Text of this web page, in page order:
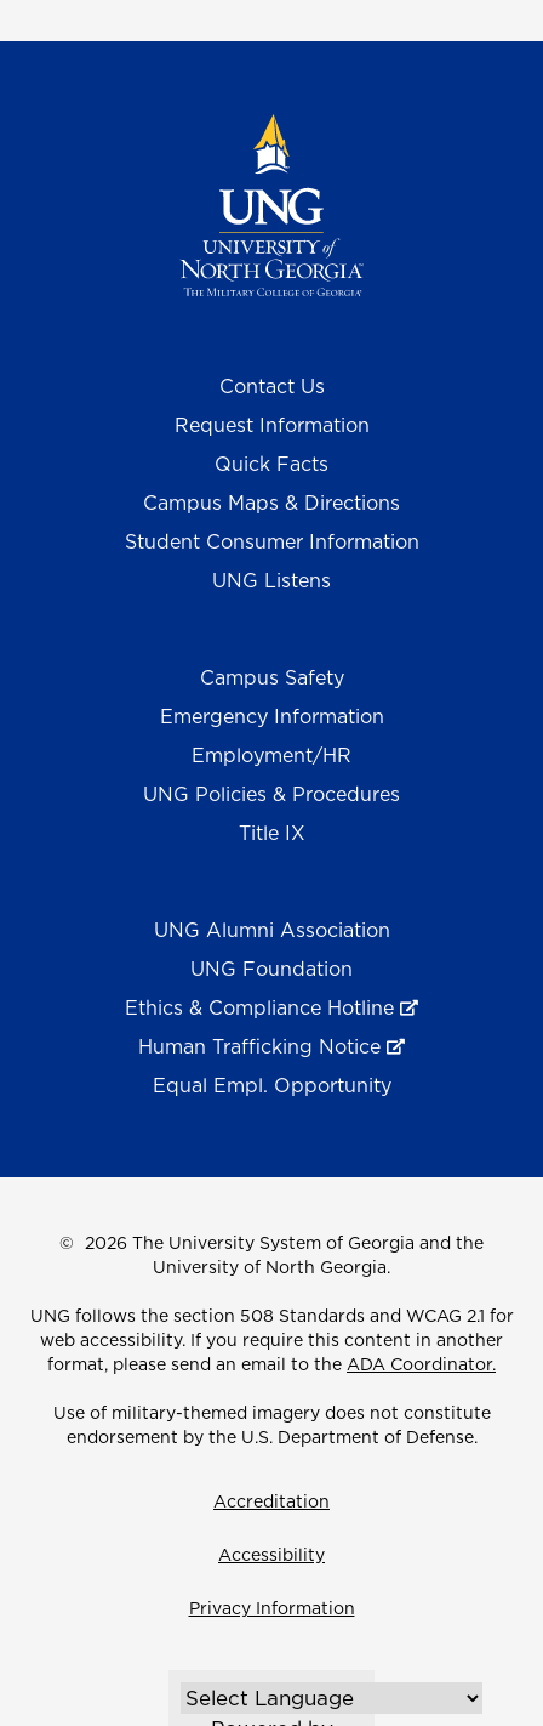
Contact Us
Request Information
Quick Facts
Campus Maps & Directions
Student Consumer Information
UNG Listens
Campus Safety
Emergency Information
Employment/HR
UNG Policies & Procedures
Title IX
UNG Alumni Association
UNG Foundation
Ethics & Compliance Hotline
Human Trafficking Notice
Equal Empl. Opportunity
© 2026 The University System of Georgia and the
University of North Georgia.
UNG follows the section 508 Standards and WCAG 2.1 for
web accessibility. If you require this content in another
format, please send an email to the ADA Coordinator.
Use of military-themed imagery does not constitute
endorsement by the U.S. Department of Defense.
Accreditation
Accessibility
Privacy Information